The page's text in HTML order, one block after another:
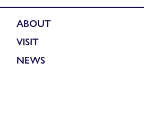
ABOUT
VISIT
NEWS